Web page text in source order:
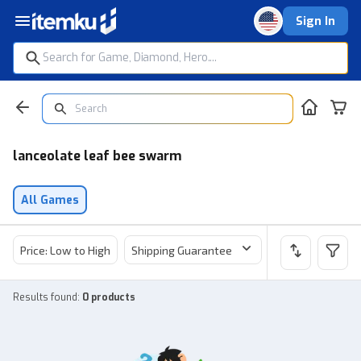
Sign In
lanceolate leaf bee swarm
All Games
Price: Low to High Shipping Guarantee Price
Results found: 0 products